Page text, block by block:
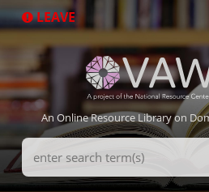
to
LEAVE
An Online Resource Library on
Search
Terms